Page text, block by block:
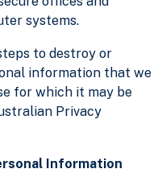
systems.
to destroy or
information that we
for which it may be
Privacy
Information